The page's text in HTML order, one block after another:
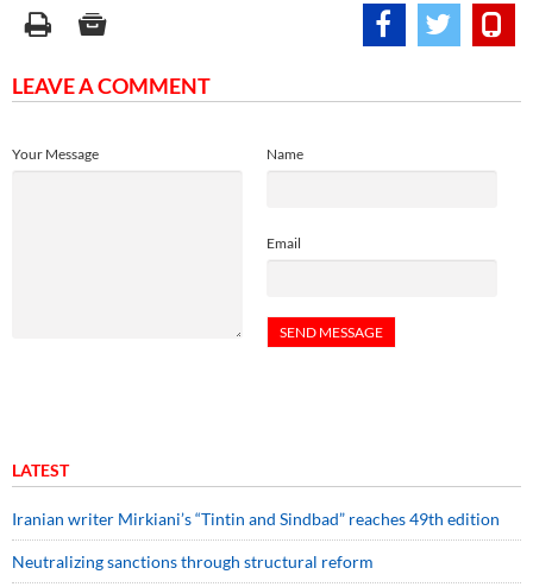
LEAVE A COMMENT
Name
Email
Your Message
LATEST
Iranian writer Mirkiani’s “Tintin and Sindbad” reaches 49th edition
Neutralizing sanctions through structural reform